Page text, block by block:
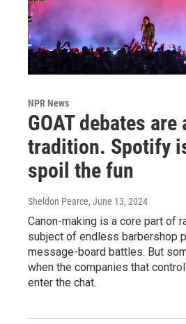
NPR News
GOAT debates
tradition. Spotify
spoil the fun
Sheldon Pearce, June 13, 2024
Canon-making is a core part of
subject of endless barbershop
message-board battles. But
when the companies that
enter the chat.